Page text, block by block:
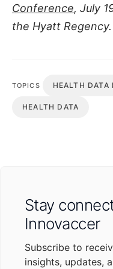
Conference, July
the Hyatt Regency.
TOPICS HEALTH DATA
HEALTH DATA
Stay
Innovaccer
Subscribe to
insights, updates,